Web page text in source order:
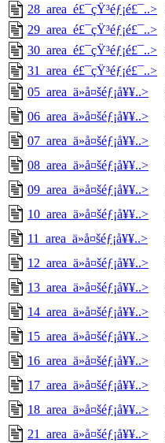
28_area_é£¯çŸ³éƒ¡é£¯..>
29_area_é£¯çŸ³éƒ¡é£¯..>
30_area_é£¯çŸ³éƒ¡é£¯..>
31_area_é£¯çŸ³éƒ¡é£¯..>
05_area_ä»å¤šéƒ¡å¥¥..>
06_area_ä»å¤šéƒ¡å¥¥..>
07_area_ä»å¤šéƒ¡å¥¥..>
08_area_ä»å¤šéƒ¡å¥¥..>
09_area_ä»å¤šéƒ¡å¥¥..>
10_area_ä»å¤šéƒ¡å¥¥..>
11_area_ä»å¤šéƒ¡å¥¥..>
12_area_ä»å¤šéƒ¡å¥¥..>
13_area_ä»å¤šéƒ¡å¥¥..>
14_area_ä»å¤šéƒ¡å¥¥..>
15_area_ä»å¤šéƒ¡å¥¥..>
16_area_ä»å¤šéƒ¡å¥¥..>
17_area_ä»å¤šéƒ¡å¥¥..>
18_area_ä»å¤šéƒ¡å¥¥..>
21_area_ä»å¤šéƒ¡å¥¥..>